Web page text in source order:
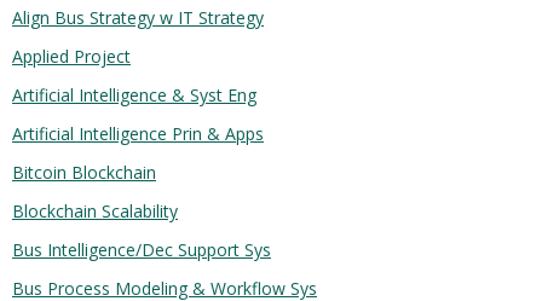
Align Bus Strategy w IT Strategy
Applied Project
Artificial Intelligence & Syst Eng
Artificial Intelligence Prin & Apps
Bitcoin Blockchain
Blockchain Scalability
Bus Intelligence/Dec Support Sys
Bus Process Modeling & Workflow Sys